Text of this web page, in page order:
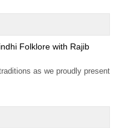
Folklore with Rajib
as we proudly present